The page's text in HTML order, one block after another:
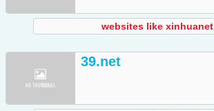
websites like
39.net